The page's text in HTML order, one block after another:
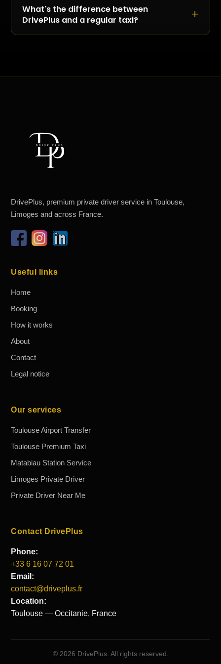
conventions: DrivePlus plans the vehicle, the
schedule and the dedicated coordination so
What's the difference between
DrivePlus and a regular taxi?
a dedicated chauffeur.
DrivePlus, premium private driver service in Toulouse,
Limoges and across France.
Useful links
Home
Booking
How it works
About
Contact
Legal notice
Our services
Toulouse Airport Transfer
Toulouse Premium Taxi
Matabiau Station Service
Limoges Private Driver
Private Driver Near Me
Contact DrivePlus
Phone:
+33 6 16 07 72 01
Email:
contact@driveplus.fr
Location:
Toulouse — Occitanie, France
© 2026 DrivePlus. All rights reserved.